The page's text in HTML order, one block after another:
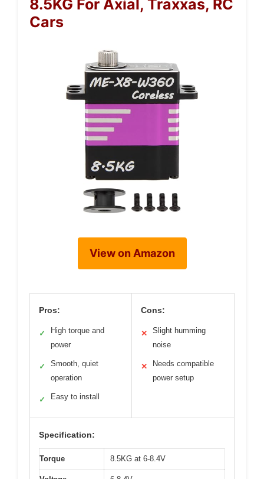
8.5KG For Axial, Traxxas, RC
Cars
View on Amazon
Pros:
✓
High torque and
power
✓
Smooth, quiet
operation
✓ Easy to install
Cons:
✕
Slight humming
noise
✕
Needs compatible
power setup
Specification:
Torque 8.5KG at 6-8.4V